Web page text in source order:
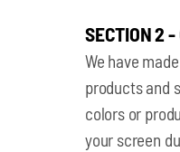
SECTION 2 -
We have
products and
colors or
your screen